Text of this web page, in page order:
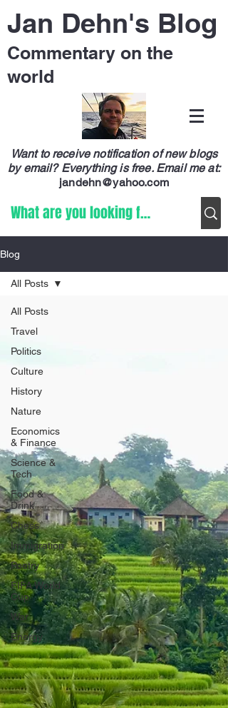
Jan Dehn's Blog
Commentary on the
world
Want to receive notification of new blogs
by email? Everything is free. Email me at:
jandehn@yahoo.com
Blog
All Posts
Travel
Politics
Culture
History
Nature
Economics
& Finance
Science &
Tech
Food &
Drink
Chess
Immigration
Poetry
FIFA World
Cup
War
Energy
All Posts